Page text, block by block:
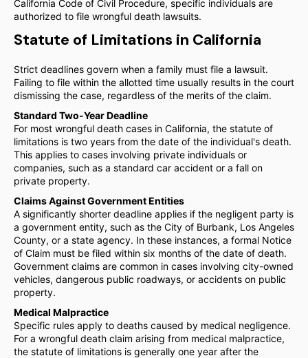
California Code of Civil Procedure, specific individuals are
authorized to file wrongful death lawsuits.
Statute of Limitations in California
Strict deadlines govern when a family must file a lawsuit.
Failing to file within the allotted time usually results in the court
dismissing the case, regardless of the merits of the claim.
Standard Two-Year Deadline
For most wrongful death cases in California, the statute of
limitations is two years from the date of the individual's death.
This applies to cases involving private individuals or
companies, such as a standard car accident or a fall on
private property.
Claims Against Government Entities
A significantly shorter deadline applies if the negligent party is
a government entity, such as the City of Burbank, Los Angeles
County, or a state agency. In these instances, a formal Notice
of Claim must be filed within six months of the date of death.
Government claims are common in cases involving city-owned
vehicles, dangerous public roadways, or accidents on public
property.
Medical Malpractice
Specific rules apply to deaths caused by medical negligence.
For a wrongful death claim arising from medical malpractice,
the statute of limitations is generally one year after the